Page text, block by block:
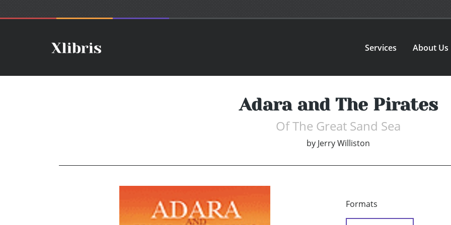
Services About Us
Adara and The Pirates
Of The Great Sand Sea
by Jerry Williston
Formats